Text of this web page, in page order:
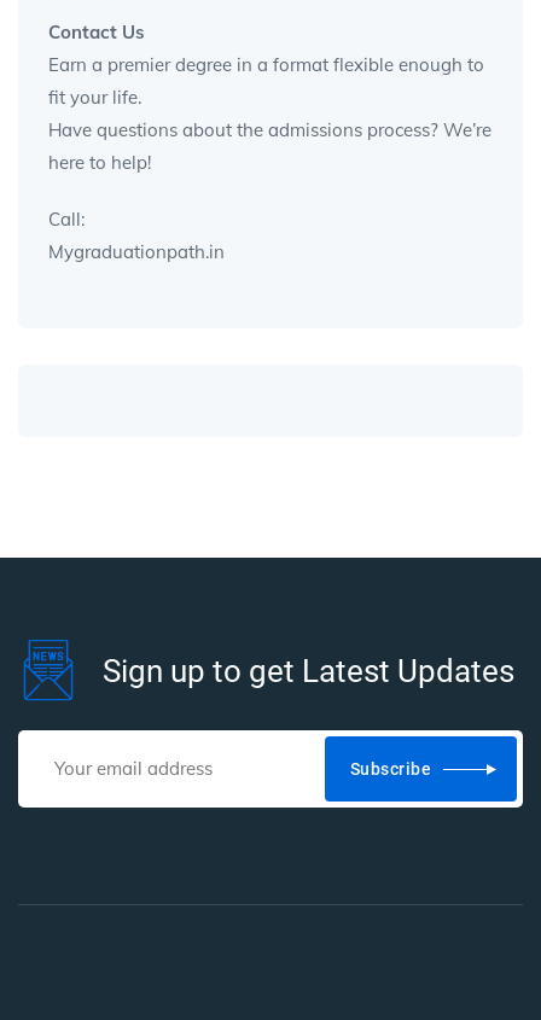
Contact Us
Earn a premier degree in a format flexible enough to
fit your life.
Have questions about the admissions process? We’re
here to help!
Call:
Mygraduationpath.in
Sign up to get Latest Updates
Subscribe